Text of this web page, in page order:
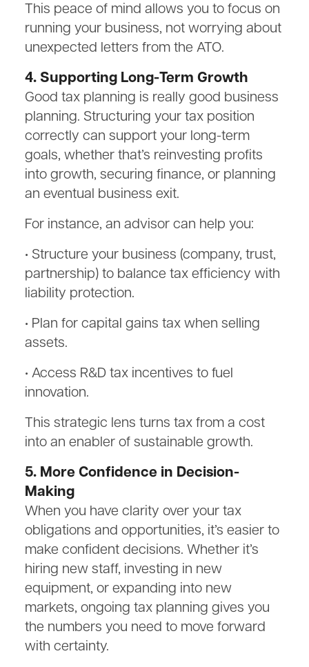
This peace of mind allows you to focus on
running your business, not worrying about
unexpected letters from the ATO.
4. Supporting Long-Term Growth
Good tax planning is really good business
planning. Structuring your tax position
correctly can support your long-term
goals, whether that’s reinvesting profits
into growth, securing finance, or planning
an eventual business exit.
For instance, an advisor can help you:
• Structure your business (company, trust,
partnership) to balance tax efficiency with
liability protection.
• Plan for capital gains tax when selling
assets.
• Access R&D tax incentives to fuel
innovation.
This strategic lens turns tax from a cost
into an enabler of sustainable growth.
5. More Confidence in Decision-
Making
When you have clarity over your tax
obligations and opportunities, it’s easier to
make confident decisions. Whether it’s
hiring new staff, investing in new
equipment, or expanding into new
markets, ongoing tax planning gives you
the numbers you need to move forward
with certainty.